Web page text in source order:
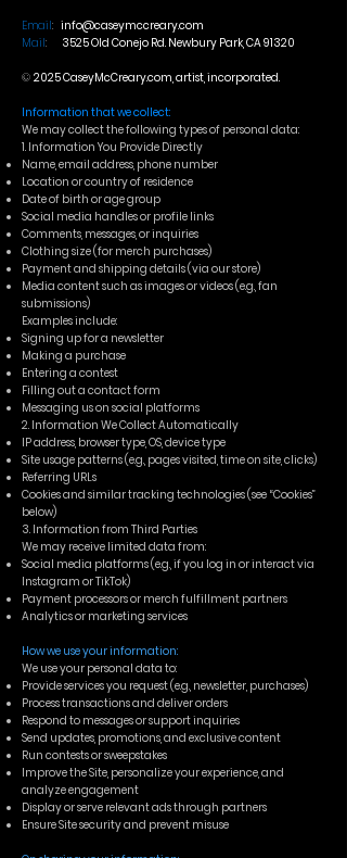
Email: info@caseymccreary.com
Mail: 3525 Old Conejo Rd. Newbury Park, CA 91320
© 2025 CaseyMcCreary.com, artist, incorporated.
Information that we collect:
We may collect the following types of personal data:
1. Information You Provide Directly
Name, email address, phone number
Location or country of residence
Date of birth or age group
Social media handles or profile links
Comments, messages, or inquiries
Clothing size (for merch purchases)
Payment and shipping details (via our store)
Media content such as images or videos (e.g., fan
submissions)
Examples include:
Signing up for a newsletter
Making a purchase
Entering a contest
Filling out a contact form
Messaging us on social platforms
2. Information We Collect Automatically
IP address, browser type, OS, device type
Site usage patterns (e.g., pages visited, time on site, clicks)
Referring URLs
Cookies and similar tracking technologies (see “Cookies”
below)
3. Information from Third Parties
We may receive limited data from:
Social media platforms (e.g., if you log in or interact via
Instagram or TikTok)
Payment processors or merch fulfillment partners
Analytics or marketing services
How we use your information:
We use your personal data to:
Provide services you request (e.g., newsletter, purchases)
Process transactions and deliver orders
Respond to messages or support inquiries
Send updates, promotions, and exclusive content
Run contests or sweepstakes
Improve the Site, personalize your experience, and
analyze engagement
Display or serve relevant ads through partners
Ensure Site security and prevent misuse